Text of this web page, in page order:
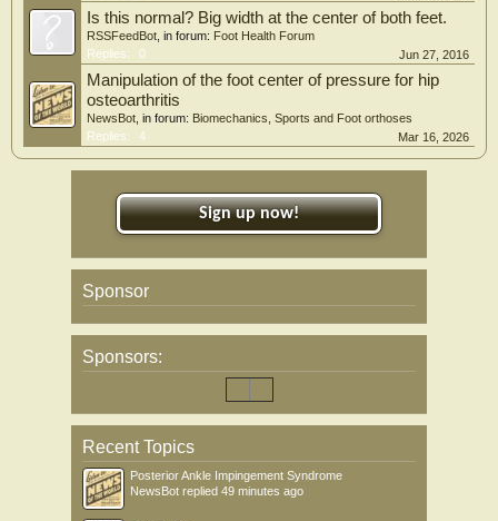
Is this normal? Big width at the center of both feet.
RSSFeedBot , in forum: Foot Health Forum
Replies:
0 Jun 27, 2016
Manipulation of the foot center of pressure for hip
osteoarthritis
NewsBot , in forum: Biomechanics, Sports and Foot orthoses
Replies:
4 Mar 16, 2026
Sign up now!
Sponsor
Sponsors:
Recent Topics
Posterior Ankle Impingement Syndrome
NewsBot replied 49 minutes ago